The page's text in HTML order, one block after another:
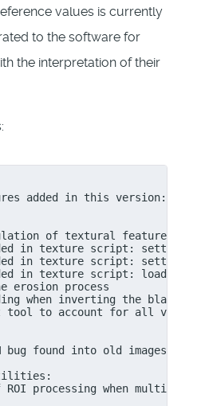
values is currently
to the software for
the interpretation of their
added in this version:
of textural features
in texture script: setting
in texture script: setting
in texture script:
erosion process
when inverting the black
tool to account for all
bug found into old images
processing when multi